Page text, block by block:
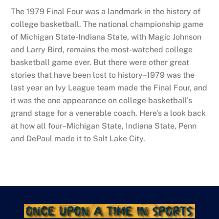
The 1979 Final Four was a landmark in the history of
college basketball. The national championship game
of Michigan State-Indiana State, with Magic Johnson
and Larry Bird, remains the most-watched college
basketball game ever. But there were other great
stories that have been lost to history–1979 was the
last year an Ivy League team made the Final Four, and
it was the one appearance on college basketball’s
grand stage for a venerable coach. Here’s a look back
at how all four–Michigan State, Indiana State, Penn
and DePaul made it to Salt Lake City.